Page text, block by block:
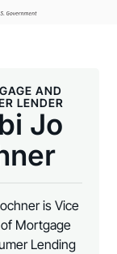
AND
LENDER
Jo
is Vice
Mortgage
Lending